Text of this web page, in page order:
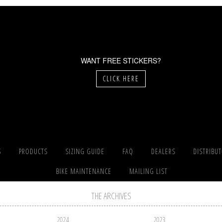
WANT FREE STICKERS?
CLICK HERE
PRODUCTS SIZING GUIDE FAQ DEALERS
BIKE MAINTENANCE MAILING LIST
THE ARCHIVES
2024
2023